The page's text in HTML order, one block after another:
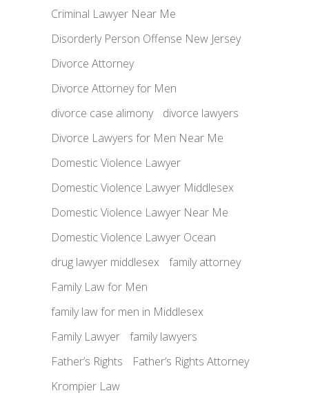
Criminal Lawyer Near Me
Disorderly Person Offense New Jersey
Divorce Attorney
Divorce Attorney for Men
divorce case alimony
divorce lawyers
Divorce Lawyers for Men Near Me
Domestic Violence Lawyer
Domestic Violence Lawyer Middlesex
Domestic Violence Lawyer Near Me
Domestic Violence Lawyer Ocean
drug lawyer middlesex
family attorney
Family Law for Men
family law for men in Middlesex
Family Lawyer
family lawyers
Father’s Rights
Father’s Rights Attorney
Krompier Law